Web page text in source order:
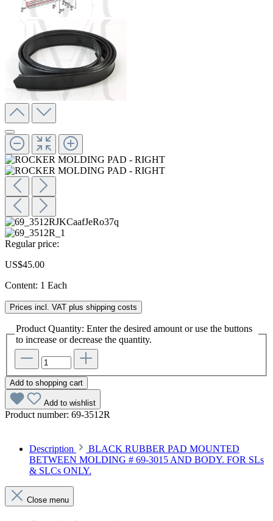
Regular price:
US$45.00
Content: 1 Each
Prices incl. VAT plus shipping costs
Product Quantity: Enter the desired amount or use the buttons
to increase or decrease the quantity.
Add to shopping cart
Add to wishlist
Product number: 69-3512R
Description
BLACK RUBBER PAD MOUNTED
BETWEEN MOLDING # 69-3015 AND BODY. FOR SLs
& SLCs ONLY.
Close menu